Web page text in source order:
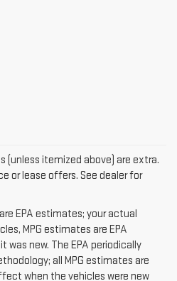
(unless itemized above) are extra.
or lease offers. See dealer for
EPA estimates; your actual
MPG estimates are EPA
new. The EPA periodically
all MPG estimates are
when the vehicles were new